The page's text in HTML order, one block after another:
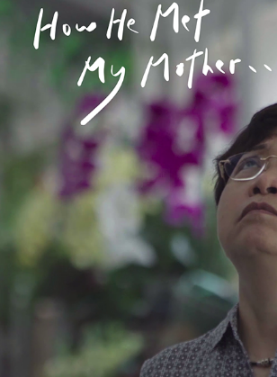
HOW HE MET MY MOTHER 《他怎麼
2020